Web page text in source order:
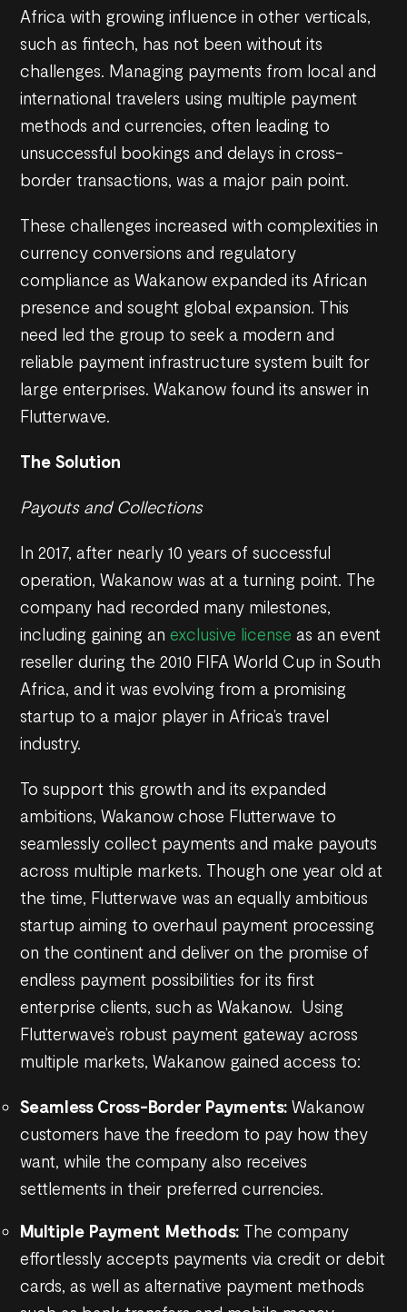
Africa with growing influence in other verticals,
such as fintech, has not been without its
challenges. Managing payments from local and
international travelers using multiple payment
methods and currencies, often leading to
unsuccessful bookings and delays in cross-
border transactions, was a major pain point.
These challenges increased with complexities in
currency conversions and regulatory
compliance as Wakanow expanded its African
presence and sought global expansion. This
need led the group to seek a modern and
reliable payment infrastructure system built for
large enterprises. Wakanow found its answer in
Flutterwave.
The Solution
Payouts and Collections
In 2017, after nearly 10 years of successful
operation, Wakanow was at a turning point. The
company had recorded many milestones,
including gaining anexclusive license as an event
reseller during the 2010 FIFA World Cup in South
Africa, and it was evolving from a promising
startup to a major player in Africa’s travel
industry.
To support this growth and its expanded
ambitions, Wakanow chose Flutterwave to
seamlessly collect payments and make payouts
across multiple markets. Though one year old at
the time, Flutterwave was an equally ambitious
startup aiming to overhaul payment processing
on the continent and deliver on the promise of
endless payment possibilities for its first
enterprise clients, such as Wakanow. Using
Flutterwave’s robust payment gateway across
multiple markets, Wakanow gained access to:
Seamless Cross-Border Payments:Wakanow
customers have the freedom to pay how they
want, while the company also receives
settlements in their preferred currencies.
Multiple Payment Methods: The company
effortlessly accepts payments via credit or debit
cards, as well as alternative payment methods